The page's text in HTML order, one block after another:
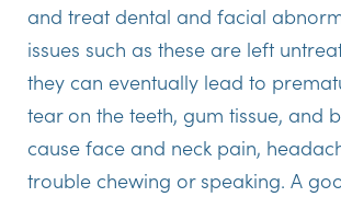
and treat dental and facial
issues such as these are left
they can eventually lead to
tear on the teeth, gum tissue, and
cause face and neck pain,
trouble chewing or speaking. A